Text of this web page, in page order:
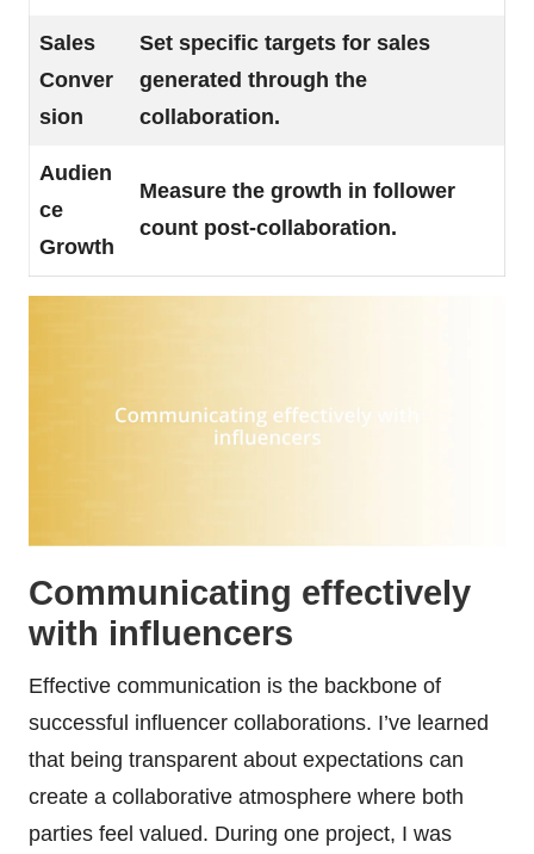
Sales
Conver
sion
Set specific targets for sales
generated through the
collaboration.
Audien
ce
Growth
Measure the growth in follower
count post-collaboration.
Communicating effectively
with influencers
Effective communication is the backbone of
successful influencer collaborations. I’ve learned
that being transparent about expectations can
create a collaborative atmosphere where both
parties feel valued. During one project, I was